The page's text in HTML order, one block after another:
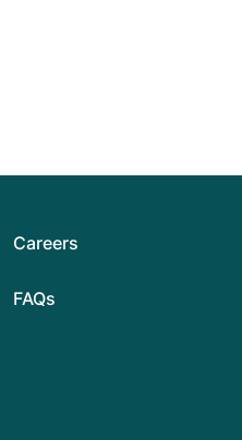
Careers
FAQs